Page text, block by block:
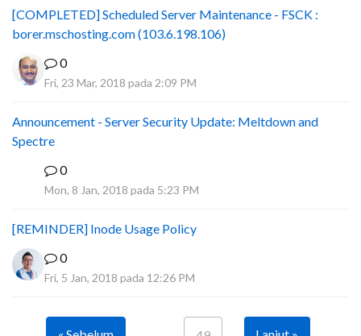
[COMPLETED] Scheduled Server Maintenance - FSCK :
borer.mschosting.com (103.6.198.106)
0
Fri, 23 Mar, 2018 pada 2:09 PM
Announcement - Server Security Update: Meltdown and
Spectre
0
Mon, 8 Jan, 2018 pada 5:23 PM
[REMINDER] Inode Usage Policy
0
Fri, 5 Jan, 2018 pada 12:26 PM